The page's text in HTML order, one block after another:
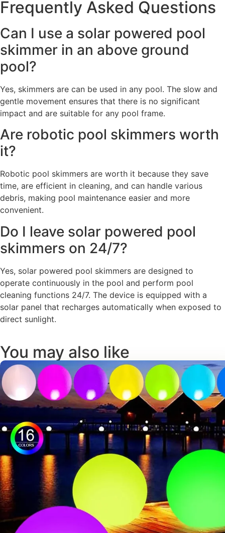
Frequently Asked Questions
Can I use a solar powered pool
skimmer in an above ground
pool?
Yes, skimmers are can be used in any pool. The slow and
gentle movement ensures that there is no significant
impact and are suitable for any pool frame.
Are robotic pool skimmers worth
it?
Robotic pool skimmers are worth it because they save
time, are efficient in cleaning, and can handle various
debris, making pool maintenance easier and more
convenient.
Do I leave solar powered pool
skimmers on 24/7?
Yes, solar powered pool skimmers are designed to
operate continuously in the pool and perform pool
cleaning functions 24/7. The device is equipped with a
solar panel that recharges automatically when exposed to
direct sunlight.
You may also like